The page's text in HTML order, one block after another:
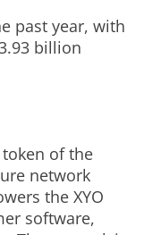
past year, with
billion
of the
network
the XYO
software,